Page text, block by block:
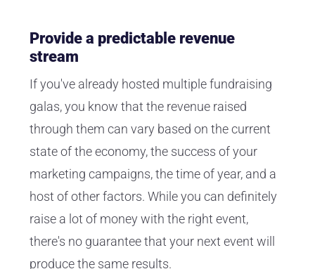
Provide a predictable revenue
stream
If you've already hosted multiple fundraising
galas, you know that the revenue raised
through them can vary based on the current
state of the economy, the success of your
marketing campaigns, the time of year, and a
host of other factors. While you can definitely
raise a lot of money with the right event,
there's no guarantee that your next event will
produce the same results.